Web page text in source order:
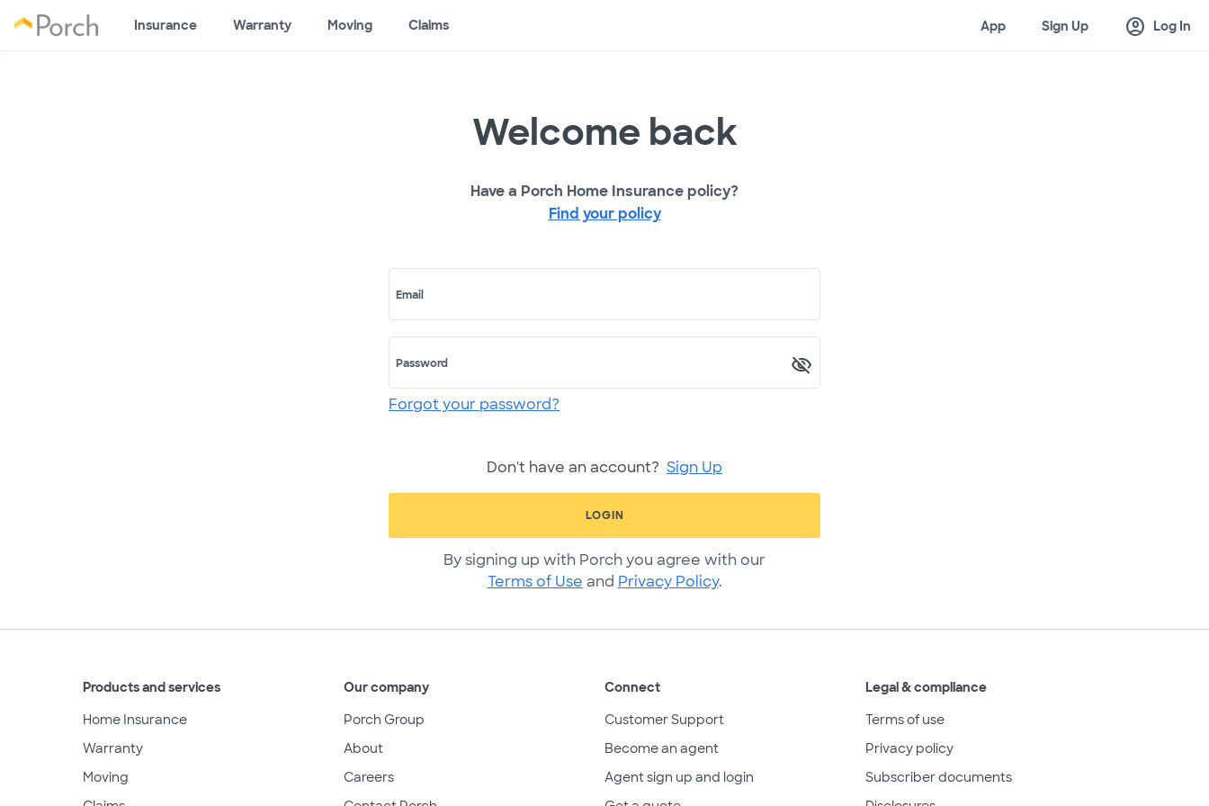
Insurance Warranty Moving Claims App Sign Up account_circle Log In
Welcome back
Have a Porch Home Insurance policy?
Find your policy
Email
Password
Forgot your password?
Don't have an account? Sign Up
LOGIN
By signing up with Porch you agree with our
Terms of Use and Privacy Policy.
Products and services
Home Insurance
Warranty
Moving
Our company
Porch Group
About
Careers
Connect
Customer Support
Become an agent
Agent sign up and login
Legal & compliance
Terms of use
Privacy policy
Subscriber documents